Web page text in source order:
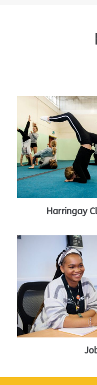
Harringay